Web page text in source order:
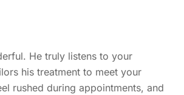
He truly listens to your
his treatment to meet your
rushed during appointments, and